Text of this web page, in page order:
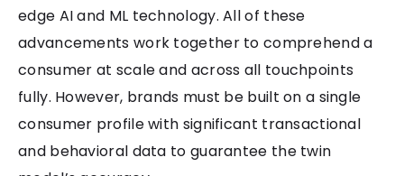
edge AI and ML technology. All of these
advancements work together to comprehend a
consumer at scale and across all touchpoints
fully. However, brands must be built on a single
consumer profile with significant transactional
and behavioral data to guarantee the twin